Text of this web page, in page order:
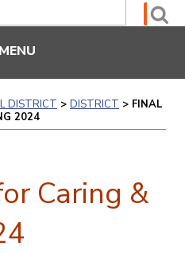
MENU
DISTRICT > DISTRICT > FINAL
2024
Caring &